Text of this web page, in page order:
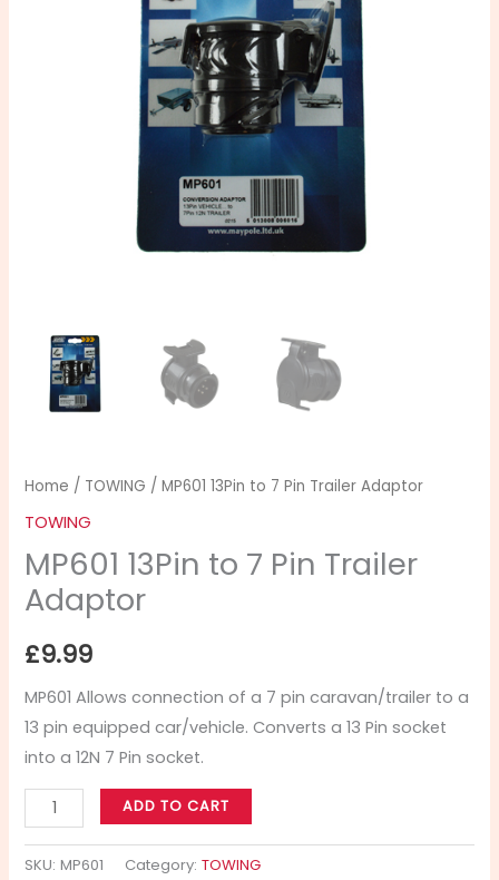
Home / TOWING / MP601 13Pin to 7 Pin Trailer Adaptor
TOWING
MP601 13Pin to 7 Pin Trailer
Adaptor
£9.99
MP601 Allows connection of a 7 pin caravan/trailer to a
13 pin equipped car/vehicle. Converts a 13 Pin socket
into a 12N 7 Pin socket.
ADD TO CART
SKU:MP601 Category:TOWING